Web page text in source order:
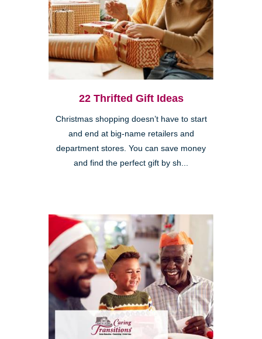
22 Thrifted Gift Ideas
Christmas shopping doesn’t have to start
and end at big-name retailers and
department stores. You can save money
and find the perfect gift by sh...